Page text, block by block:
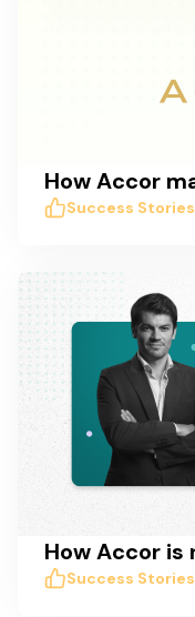
Success Stories
Success Stories